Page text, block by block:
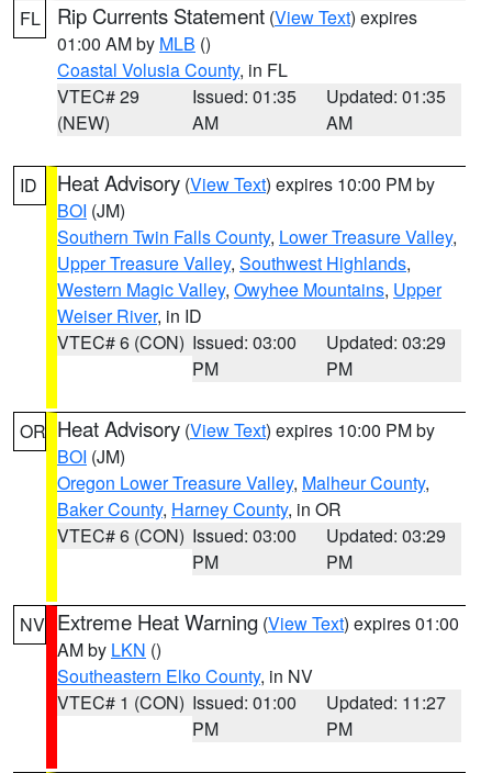
FL Rip Currents Statement (View Text) expires
01:00 AM by MLB ()
Coastal Volusia County, in FL
VTEC# 29
(NEW)
Issued: 01:35
AM
Updated: 01:35
AM
ID Heat Advisory (View Text) expires 10:00 PM by
BOI (JM)
Southern Twin Falls County, Lower Treasure Valley,
Upper Treasure Valley, Southwest Highlands,
Western Magic Valley, Owyhee Mountains, Upper
Weiser River, in ID
VTEC# 6 (CON) Issued: 03:00
PM
Updated: 03:29
PM
OR Heat Advisory (View Text) expires 10:00 PM by
BOI (JM)
Oregon Lower Treasure Valley, Malheur County,
Baker County, Harney County, in OR
VTEC# 6 (CON) Issued: 03:00
PM
Updated: 03:29
PM
NV Extreme Heat Warning (View Text) expires 01:00
AM by LKN ()
Southeastern Elko County, in NV
VTEC# 1 (CON) Issued: 01:00
PM
Updated: 11:27
PM